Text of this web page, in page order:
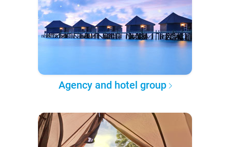
Agency and hotel group